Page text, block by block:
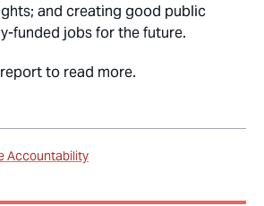
and creating good public
funded jobs for the future.
to read more.
Accountability